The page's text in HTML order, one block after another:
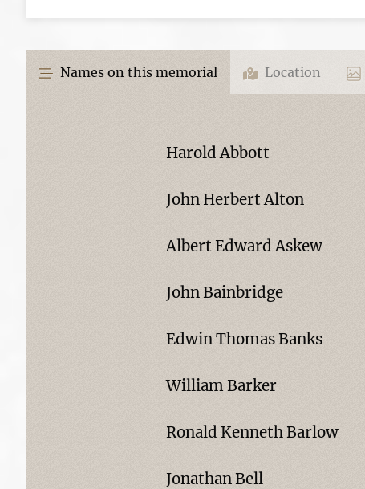
Names on this memorial Location
Harold Abbott
John Herbert Alton
Albert Edward Askew
John Bainbridge
Edwin Thomas Banks
William Barker
Ronald Kenneth Barlow
Jonathan Bell